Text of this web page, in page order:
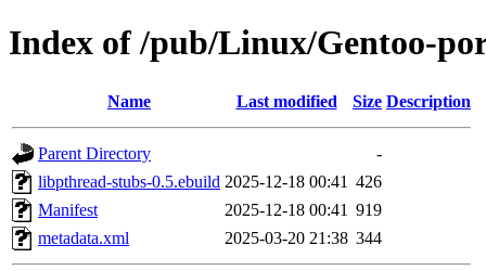
Index of /pub/Linux/Gentoo-
Name Last modified Size Description
Parent Directory
-
libpthread-stubs-0.5.ebuild 2025-12-18 00:41 426
Manifest
2025-12-18 00:41 919
metadata.xml
2025-03-20 21:38 344